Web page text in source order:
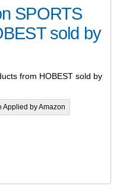
SPORTS
sold by
from HOBEST sold by
Applied by Amazon